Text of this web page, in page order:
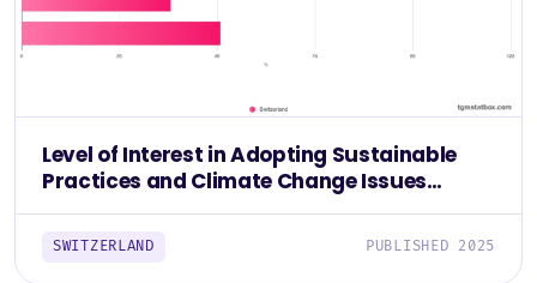
Level of Interest in Adopting Sustainable
Practices and Climate Change Issues
Among The Swiss 2025
SWITZERLAND PUBLISHED 2025